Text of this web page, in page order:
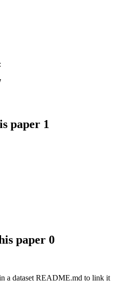
paper 1
paper 0
a dataset README.md to link it